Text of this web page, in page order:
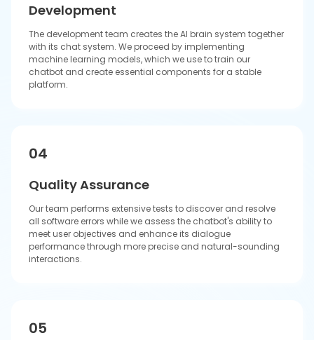
05
Deployment
Our team implements chatbot systems into your existing
platform while they track their operational efficiency. We
gather user opinions to enhance the system through
Maintenance
The current phase requires our team to update the chatbot
system with fresh information while we resolve software
errors and security vulnerabilities and implement new
features that meet changing user needs.